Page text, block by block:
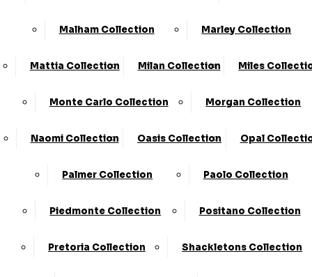
Malham Collection Marley Collection
Mattia Collection Milan Collection Miles
Monte Carlo Collection Morgan Collection
Naomi Collection Oasis Collection Opal
Palmer Collection Paolo Collection
Piedmonte Collection Positano Collection
Pretoria Collection Shackletons Collection
KC Sofas
Lola
SALE
Customize Your Product